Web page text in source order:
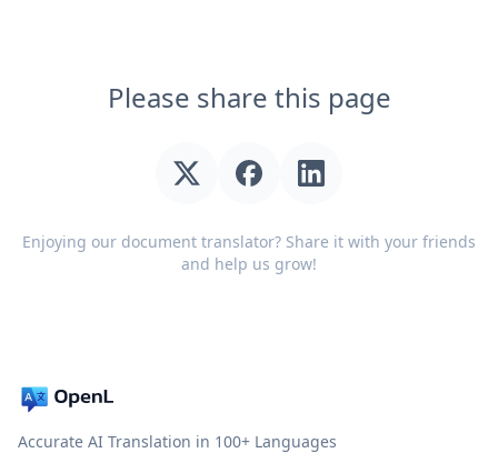
Please share this page
Enjoying our document translator? Share it with your friends
and help us grow!
Accurate AI Translation in 100+ Languages